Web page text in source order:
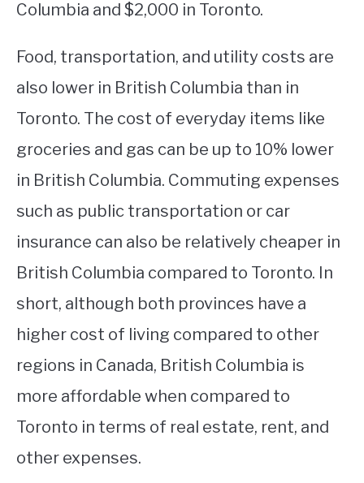
Columbia and $2,000 in Toronto.
Food, transportation, and utility costs are
also lower in British Columbia than in
Toronto. The cost of everyday items like
groceries and gas can be up to 10% lower
in British Columbia. Commuting expenses
such as public transportation or car
insurance can also be relatively cheaper in
British Columbia compared to Toronto. In
short, although both provinces have a
higher cost of living compared to other
regions in Canada, British Columbia is
more affordable when compared to
Toronto in terms of real estate, rent, and
other expenses.